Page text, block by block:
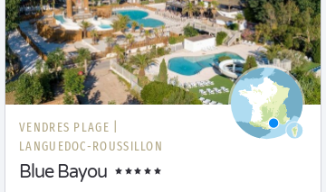
VENDRES PLAGE |
LANGUEDOC-ROUSSILLON
Blue Bayou